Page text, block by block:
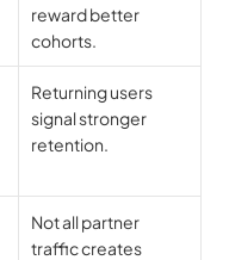
reward better
cohorts.
Returning users
signal stronger
retention.
Not all partner
traffic creates